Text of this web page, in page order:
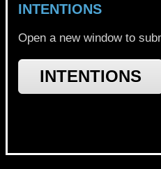
INTENTIONS
Open a new window to
INTENTIONS